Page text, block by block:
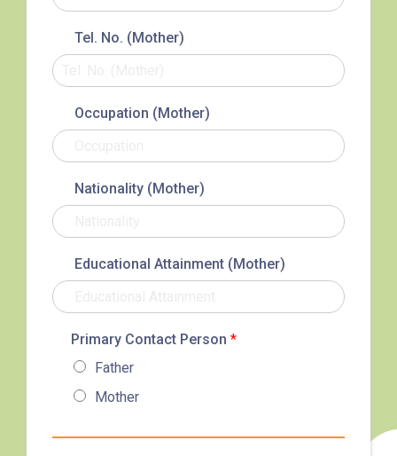
How to go
Metro Harbour Branch
MTR
Sham Shui Po / Olympic /
Bus
K16
Minibus 12B, 46, 70
How to go
Tokwawan Branch
Bus
3B, 5, 5A, 5C, 5D, 11, 11B, 11K,
28, 61X, 85A, 85C, 93K, 101,
Tel. No. (Mother)
Occupation (Mother)
Nationality (Mother)
Educational Attainment (Mother)
Primary Contact Person *
Father
Mother